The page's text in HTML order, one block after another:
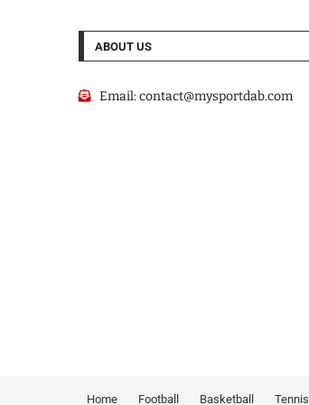
ABOUT US
Email:contact@mysportdab.com
Home Football Basketball Tennis